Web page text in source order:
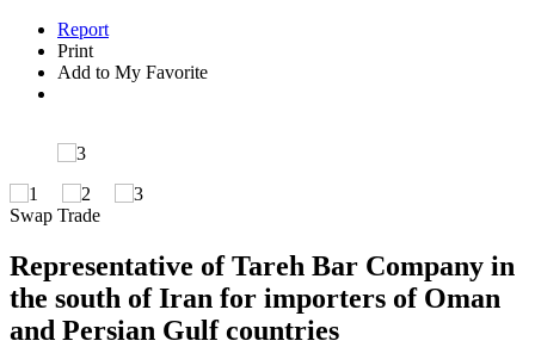
Report
Print
Add to My Favorite
Swap Trade
Representative of Tareh Bar Company in
the south of Iran for importers of Oman
and Persian Gulf countries